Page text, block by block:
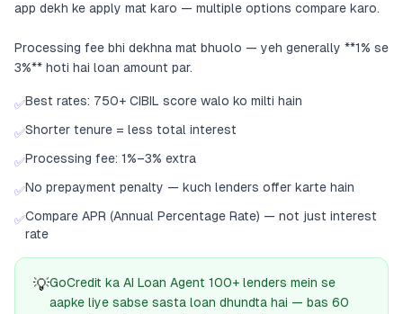
app dekh ke apply mat karo — multiple options compare karo.
Processing fee bhi dekhna mat bhuolo — yeh generally **1% se
3%** hoti hai loan amount par.
✅Best rates: 750+ CIBIL score walo ko milti hain
✅Shorter tenure = less total interest
✅Processing fee: 1%–3% extra
✅No prepayment penalty — kuch lenders offer karte hain
✅Compare APR (Annual Percentage Rate) — not just interest
rate
💡GoCredit ka AI Loan Agent 100+ lenders mein se
aapke liye sabse sasta loan dhundta hai — bas 60